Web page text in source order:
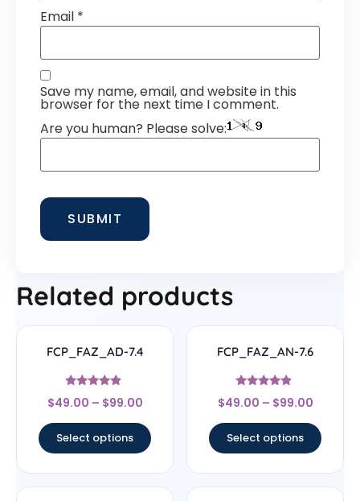
Email *
Save my name, email, and website in this
browser for the next time I comment.
Are you human? Please solve:
Related products
FCP_FAZ_AD-7.4
Rated
4.67
$49.00 – $99.00
Select options
FCP_FAZ_AN-7.6
Rated
4.63
$49.00 – $99.00
Select options